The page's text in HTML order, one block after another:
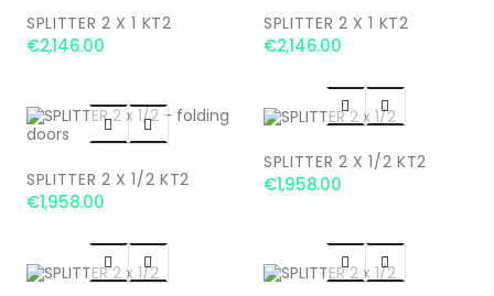
SPLITTER 2 X 1 KT2
€2,146.00
SPLITTER 2 X 1 KT2
€2,146.00
 
SPLITTER 2 X 1/2 KT2
€1,958.00
 
SPLITTER 2 X 1/2 KT2
€1,958.00
   